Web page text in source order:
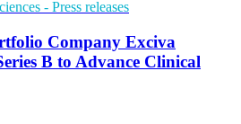
- Press releases
Company Exciva
B to Advance Clinical